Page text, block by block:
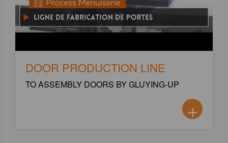
DOOR PRODUCTION LINE
TO ASSEMBLY DOORS BY GLUYING-UP
+